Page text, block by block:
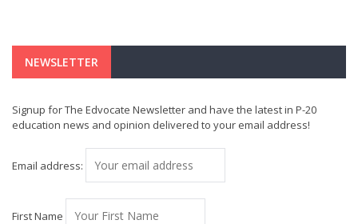
NEWSLETTER
Signup for The Edvocate Newsletter and have the latest in P-20
education news and opinion delivered to your email address!
Email address:
First Name